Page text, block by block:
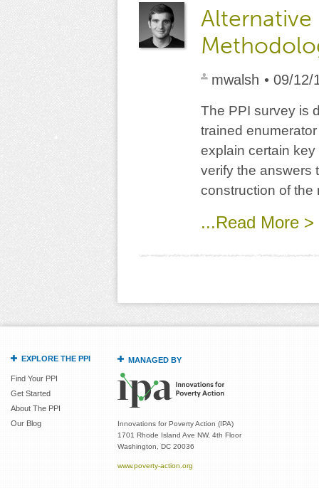
mwalsh • 09/12/
The PPI survey is
trained
explain certain
verify the answers
construction of the
...Read More >
EXPLORE THE PPI
Find Your PPI
Get Started
About The PPI
Our Blog
MANAGED BY
Innovations for Poverty Action (IPA)
1701 Rhode Island Ave NW, 4th Floor
Washington, DC 20036
www.poverty-action.org